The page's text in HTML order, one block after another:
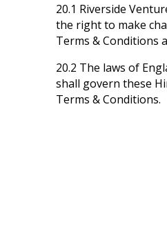
20.1 Riverside
the right to make
Terms & Conditions
20.2 The laws of
shall govern these
Terms & Conditions.